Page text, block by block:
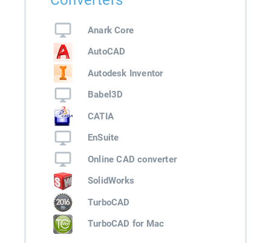
Anark Core
AutoCAD
Autodesk Inventor
Babel3D
CATIA
EnSuite
Online CAD converter
SolidWorks
TurboCAD
TurboCAD for Mac